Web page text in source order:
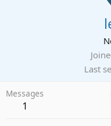
Last
Messages
1